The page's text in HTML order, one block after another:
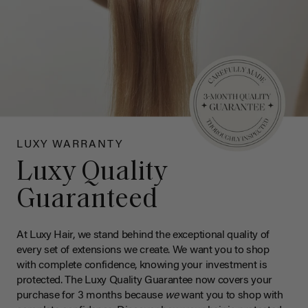
LUXY WARRANTY
Luxy Quality
Guaranteed
At Luxy Hair, we stand behind the exceptional quality of
every set of extensions we create. We want you to shop
with complete confidence, knowing your investment is
protected. The Luxy Quality Guarantee now covers your
purchase for 3 months because wewant you to shop with